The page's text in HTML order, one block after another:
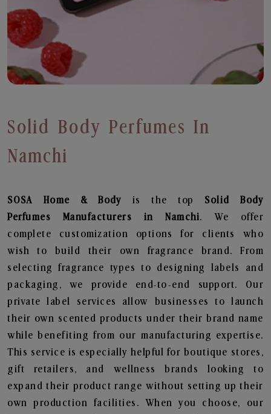
Solid Body Perfumes In
Namchi
SOSA Home & Body is the top Solid Body
Perfumes
Manufacturers in Namchi. We offer
complete customization options for clients who
wish to build their own fragrance brand. From
selecting fragrance types to designing labels and
packaging, we provide end-to-end support. Our
private label services allow businesses to launch
their own scented products under their brand name
while benefiting from our manufacturing expertise.
This service is especially helpful for boutique stores,
gift retailers, and wellness brands looking to
expand their product range without setting up their
own production facilities. When you choose, our